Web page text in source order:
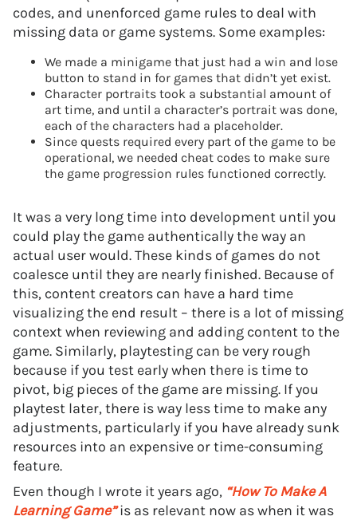
codes, and unenforced game rules to deal with
missing data or game systems. Some examples:
We made a minigame that just had a win and lose
button to stand in for games that didn’t yet exist.
Character portraits took a substantial amount of
art time, and until a character’s portrait was done,
each of the characters had a placeholder.
Since quests required every part of the game to be
operational, we needed cheat codes to make sure
the game progression rules functioned correctly.
It was a very long time into development until you
could play the game authentically the way an
actual user would. These kinds of games do not
coalesce until they are nearly finished. Because of
this, content creators can have a hard time
visualizing the end result – there is a lot of missing
context when reviewing and adding content to the
game. Similarly, playtesting can be very rough
because if you test early when there is time to
pivot, big pieces of the game are missing. If you
playtest later, there is way less time to make any
adjustments, particularly if you have already sunk
resources into an expensive or time-consuming
feature.
Even though I wrote it years ago, “How To Make A
Learning Game”is as relevant now as when it was